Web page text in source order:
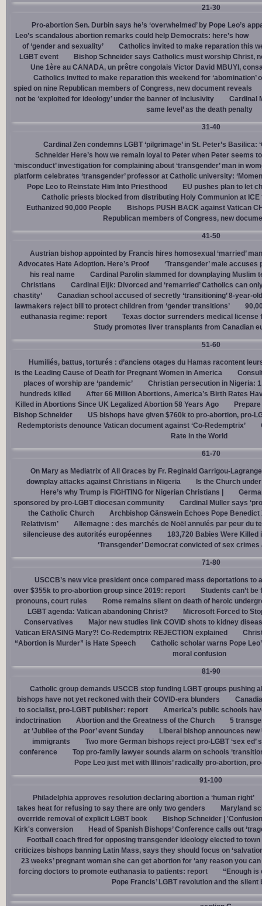
21-30
Pro-abortion Sen. Durbin says he’s ‘overwhelmed’ by Pope Leo’s
Leo’s scandalous abortion remarks could help Democrats: here’s how
of ‘gender and sexuality’
Catholics invited to make reparation this
LGBT event
Bishop Schneider says Catholics must worship Christ,
Une 1ère au CANADA, un prêtre congolais Victor David MBUYI,
Catholics invited to make reparation this weekend for ‘abomination’
spied on nine Republican members of Congress, new document reveals
not be ‘exploited for ideology’ under the banner of inclusivity
Cardinal
same level’ as the death penalty
31-40
Cardinal Zen condemns LGBT ‘pilgrimage’ in St. Peter’s Basilica:
Schneider Here’s how we remain loyal to Peter when Peter seems
‘misconduct’ investigation for complaining about ‘transgender’ man in
platform celebrates ‘transgender’ professor at Catholic university:
Pope Leo to Reinstate Him Into Priesthood
EU pushes plan to let
Catholic priests blocked from distributing Holy Communion at
Euthanized 90,000 People
Bishops PUSH BACK against Vatican
Republican members of Congress, new
41-50
Austrian bishop appointed by Francis hires homosexual ‘married’
Advocates Hate Adoption. Here’s Proof
‘Transgender’ male
his real name
Cardinal Parolin slammed for downplaying Muslim
Christians
Cardinal Eĳk: Divorced and ‘remarried’ Catholics can
chastity’
Canadian school accused of secretly ‘transitioning’ 8-year-
lawmakers reject bill to protect children from ‘gender transitions’
euthanasia regime: report
Texas doctor surrenders medical license
Study promotes liver transplants from Canadian
51-60
Humiliés, battus, torturés : d’anciens otages du Hamas racontent
is the Leading Cause of Death for Pregnant Women in America
places of worship are ‘pandemic’
Christian persecution in Nigeria:
hundreds killed
After 66 Million Abortions, America’s Birth Rates
Killed in Abortions Since UK Legalized Abortion 58 Years Ago
Bishop Schneider
US bishops have given $760k to pro-abortion, pro-
Redemptorists denounce Vatican document against ‘Co-Redemptrix’
Rate in the World
61-70
On Mary as Mediatrix of All Graces by Fr. Reginald Garrigou-Lagrange
downplay attacks against Christians in Nigeria
Is the Church
Here’s why Trump is FIGHTING for Nigerian Christians |
sponsored by pro-LGBT diocesan community
Cardinal Müller says
the Catholic Church
Archbishop Gänswein Echoes Pope Benedict
Relativism’
Allemagne : des marchés de Noël annulés par peur du
silencieuse des autorités européennes
183,720 Babies Were
‘Transgender’ Democrat convicted of sex
71-80
USCCB’s new vice president once compared mass deportations to
over $355k to pro-abortion group since 2019: report
Students can’t be
pronouns, court rules
Rome remains silent on death of heroic
LGBT agenda: Vatican abandoning Christ?
Microsoft Forced to
Conservatives
Major new studies link COVID shots to kidney
Vatican ERASING Mary?! Co-Redemptrix REJECTION explained
“Abortion is Murder” is Hate Speech
Catholic scholar warns Pope
moral confusion
81-90
Catholic group demands USCCB stop funding LGBT groups pushing
bishops have not yet reckoned with their COVID-era blunders
to socialist, pro-LGBT publisher: report
America’s public schools
indoctrination
Abortion and the Greatness of the Church
5
at ‘Jubilee of the Poor’ event Sunday
Liberal bishop announces
immigrants
Two more German bishops reject pro-LGBT ‘sex
conference
Top pro-family lawyer sounds alarm on schools
Pope Leo just met with Illinois’ radically pro-abortion,
91-100
Philadelphia approves resolution declaring abortion a ‘human right’
takes heat for refusing to say there are only two genders
Maryland
override removal of explicit LGBT book
Bishop Schneider |
Kirk's conversion
Head of Spanish Bishops’ Conference calls out
Football coach fired for opposing transgender ideology elected to
criticizes bishops banning Latin Mass, says they should focus on
23 weeks’ pregnant woman she can get abortion for ‘any reason you can
forcing doctors to promote euthanasia to patients: report
“Enough
Pope Francis’ LGBT revolution and the silent